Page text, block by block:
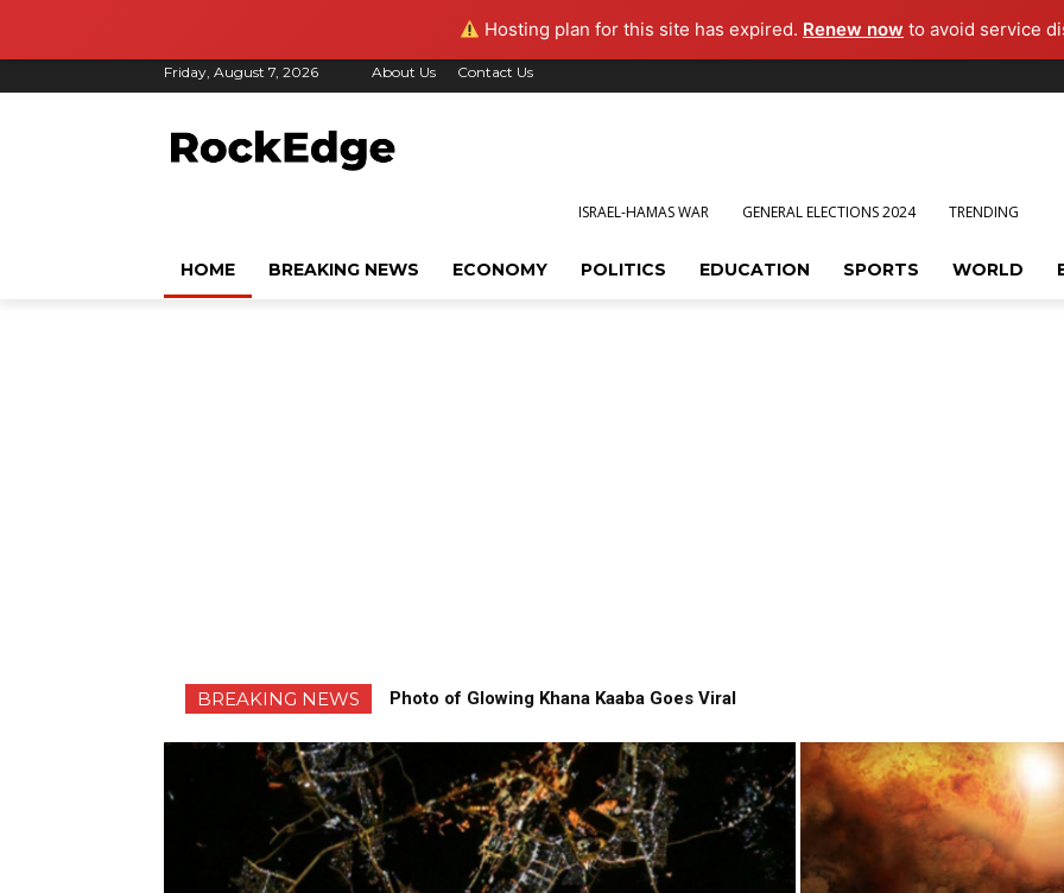
Hosting plan for this site has expired. Renew now to avoid service
Friday, August 7, 2026 About Us Contact Us
ISRAEL-HAMAS WAR GENERAL ELECTIONS 2024 TRENDING
HOME BREAKING NEWS ECONOMY POLITICS EDUCATION SPORTS WORLD
BREAKING NEWS Photo of Glowing Khana Kaaba Goes Viral